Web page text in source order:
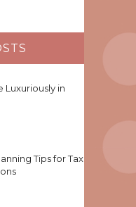
Luxuriously in
Tips for Tax